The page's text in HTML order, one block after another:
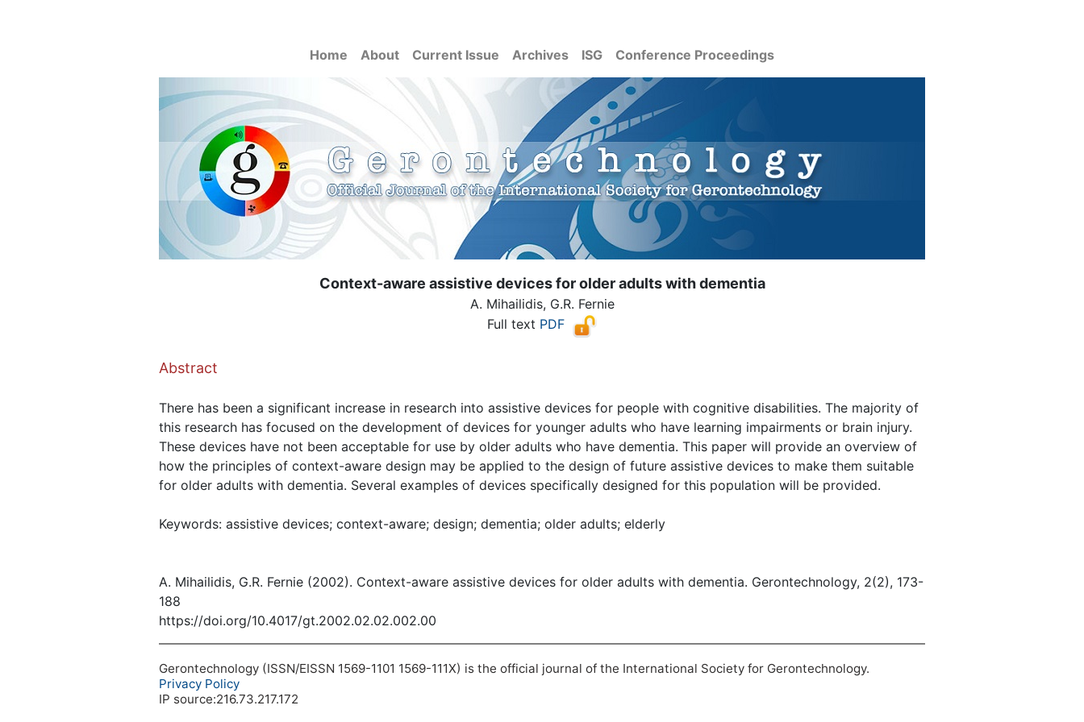
Home About Current Issue Archives ISG Conference Proceedings
Context-aware assistive devices for older adults with dementia
A. Mihailidis, G.R. Fernie
Full text PDF
Abstract
There has been a significant increase in research into assistive devices for people with cognitive disabilities. The majority of
this research has focused on the development of devices for younger adults who have learning impairments or brain injury.
These devices have not been acceptable for use by older adults who have dementia. This paper will provide an overview of
how the principles of context-aware design may be applied to the design of future assistive devices to make them suitable
for older adults with dementia. Several examples of devices specifically designed for this population will be provided.
Keywords: assistive devices; context-aware; design; dementia; older adults; elderly
A. Mihailidis, G.R. Fernie (2002). Context-aware assistive devices for older adults with dementia. Gerontechnology, 2(2), 173-
188
https://doi.org/10.4017/gt.2002.02.02.002.00
Gerontechnology (ISSN/EISSN 1569-1101 1569-111X) is the official journal of the International Society for Gerontechnology.
Privacy Policy
IP source:216.73.217.172